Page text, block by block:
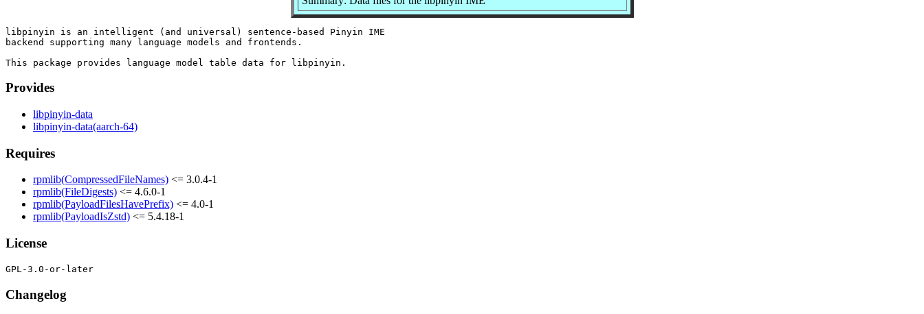
libpinyin is an intelligent (and universal) sentence-based Pinyin IME
backend supporting many language models and frontends.
Provides
libpinyin-data
libpinyin-data(aarch-64)
Requires
rpmlib(CompressedFileNames) <= 3.0.4-1
rpmlib(FileDigests) <= 4.6.0-1
rpmlib(PayloadFilesHavePrefix) <= 4.0-1
rpmlib(PayloadIsZstd) <= 5.4.18-1
License
Changelog